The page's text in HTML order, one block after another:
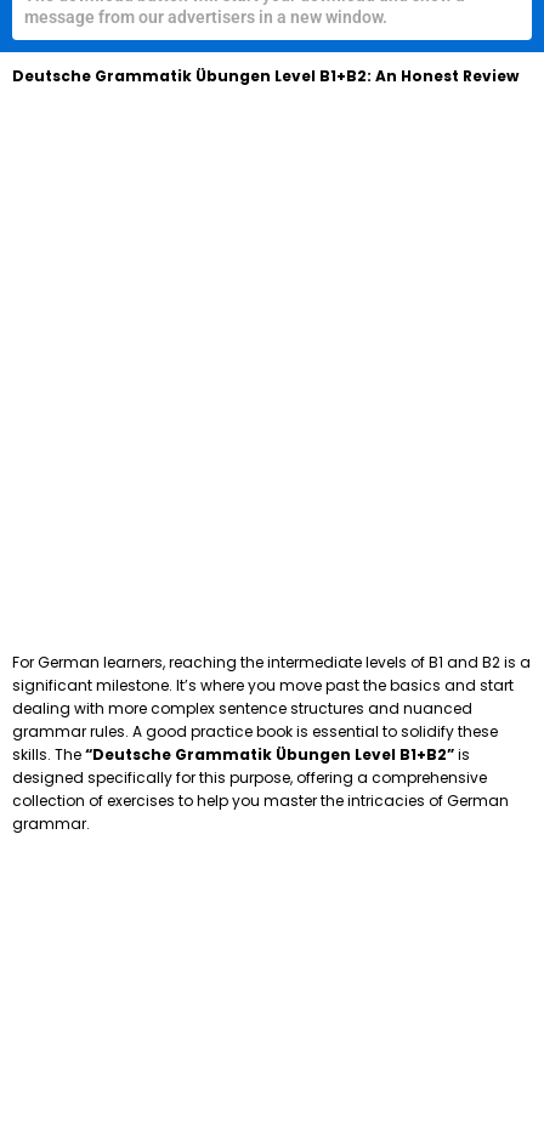
message from our advertisers in a new window.
Deutsche Grammatik Übungen Level B1+B2: An Honest Review
For German learners, reaching the intermediate levels of B1 and B2 is a
significant milestone. It’s where you move past the basics and start
dealing with more complex sentence structures and nuanced
grammar rules. A good practice book is essential to solidify these
skills. The“Deutsche Grammatik Übungen Level B1+B2”is
designed specifically for this purpose, offering a comprehensive
collection of exercises to help you master the intricacies of German
grammar.